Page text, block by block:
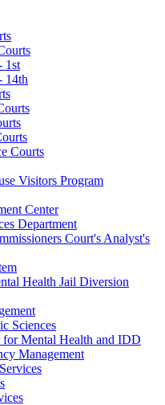
1st
14th
Courts
Visitors Program
Center
Department
Court's Analyst's
Health Jail Diversion
Sciences
for Mental Health and IDD
Management